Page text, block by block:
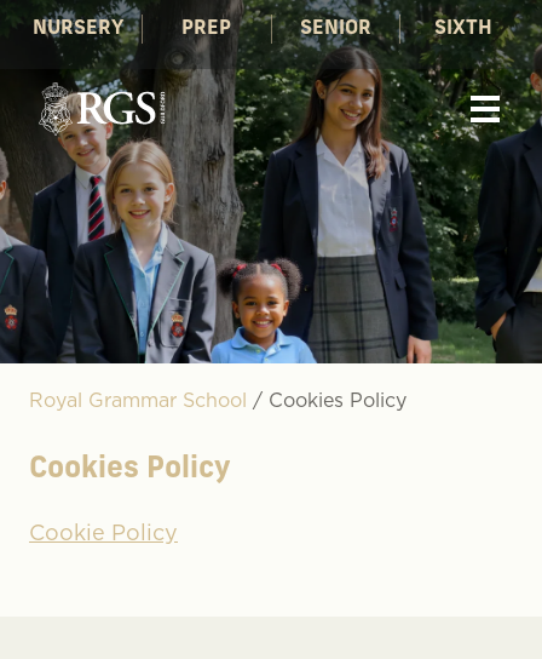
NURSERY PREP SENIOR SIXTH
Royal Grammar School / Cookies Policy
Cookies Policy
Cookie Policy